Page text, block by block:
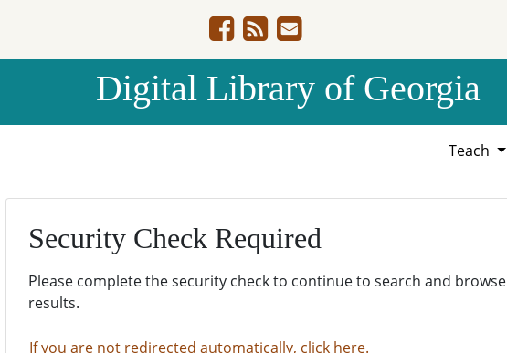
Digital Library of Georgia
Teach
Security Check Required
Please complete the security check to continue to search and browse
results.
If you are not redirected automatically, click here.